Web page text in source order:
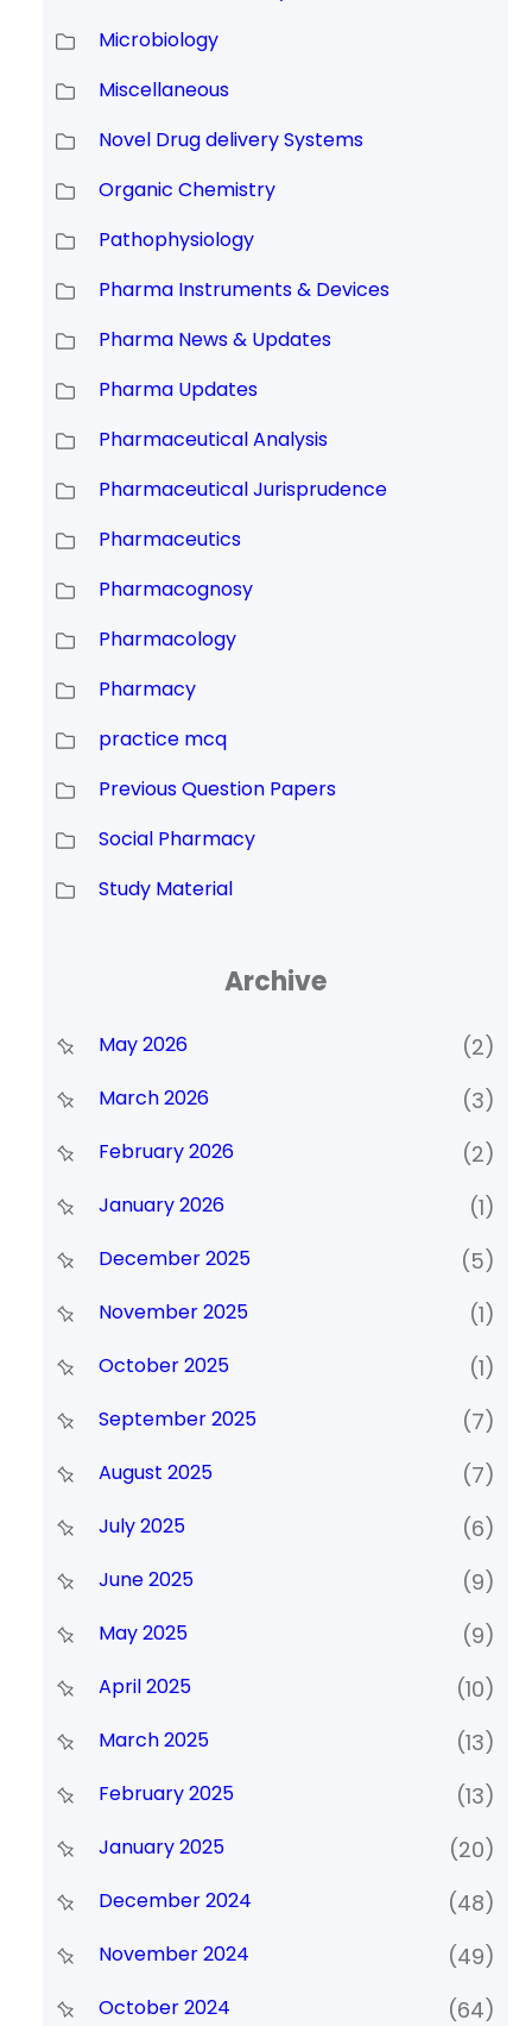
Microbiology
Miscellaneous
Novel Drug delivery Systems
Organic Chemistry
Pathophysiology
Pharma Instruments & Devices
Pharma News & Updates
Pharma Updates
Pharmaceutical Analysis
Pharmaceutical Jurisprudence
Pharmaceutics
Pharmacognosy
Pharmacology
Pharmacy
practice mcq
Previous Question Papers
Social Pharmacy
Study Material
Archive
May 2026 (2)
March 2026 (3)
February 2026 (2)
January 2026 (1)
December 2025 (5)
November 2025 (1)
October 2025 (1)
September 2025 (7)
August 2025 (7)
July 2025 (6)
June 2025 (9)
May 2025 (9)
April 2025 (10)
March 2025 (13)
February 2025 (13)
January 2025 (20)
December 2024 (48)
November 2024 (49)
October 2024 (64)